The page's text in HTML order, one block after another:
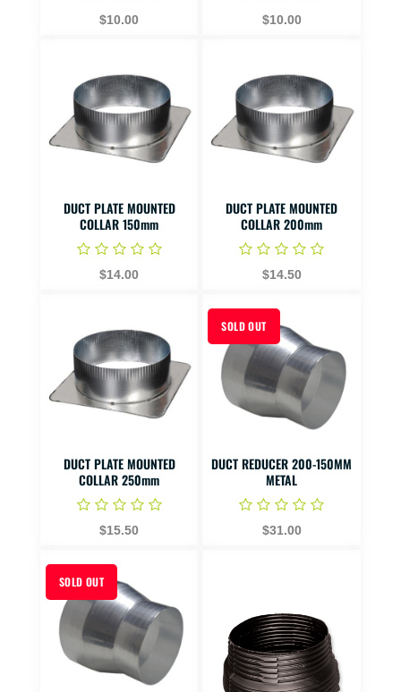
$10.00 $10.00
DUCT PLATE MOUNTED
COLLAR 150mm
$14.00
DUCT PLATE MOUNTED
COLLAR 200mm
$14.50
DUCT PLATE MOUNTED
COLLAR 250mm
$15.50
SOLD OUT
DUCT REDUCER 200-150MM
METAL
$31.00
SOLD OUT